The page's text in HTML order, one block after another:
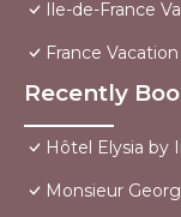
Ile-de-France
France
Recently
Hôtel Elysia by
Monsieur